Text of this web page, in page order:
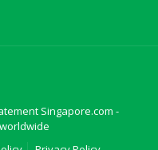
Singapore.com -